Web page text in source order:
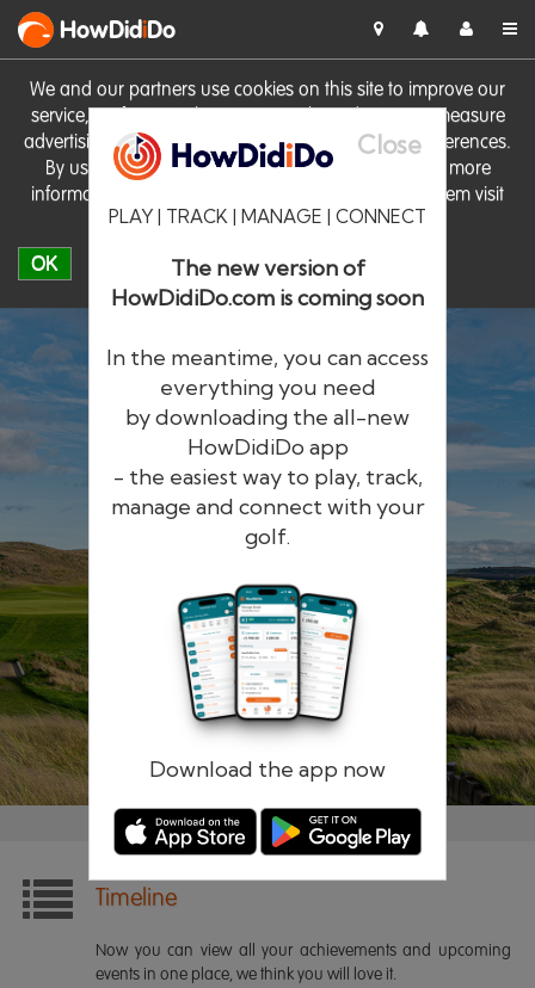
We and our partners use cookies on this site to improve our
service, perform analytics, personalise advertising, measure
advertising performance and remember website preferences.
By using the site you consent to these cookies. For more
information on cookies including how to manage them visit
our Cookie Policy
OK
HowDidiDo
Close
PLAY | TRACK | MANAGE | CONNECT
The new version of
HowDidiDo.com is coming soon
In the meantime, you can access
everything you need
by downloading the all-new
HowDidiDo app
- the easiest way to play, track,
manage and connect with your
golf.
Download the app now
HowDidiDo
The largest golfer network in Europe
Remember me Forgotten password?
Timeline
Now you can view all your achievements and upcoming
events in one place, we think you will love it.